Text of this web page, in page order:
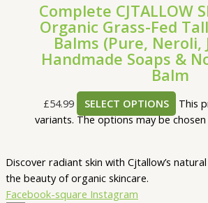
Complete CJTALLOW
Organic Grass-Fed
Balms (Pure, Neroli,
Handmade Soaps &
Balm
£54.99 SELECT OPTIONS
This
variants. The options may be
Discover radiant skin with Cjtallow’s
the beauty of organic skincare.
Facebook-square Instagram